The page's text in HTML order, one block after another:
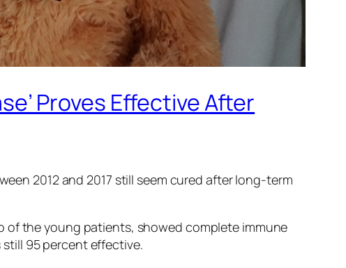
Proves Effective After
2012 and 2017 still seem cured after long-term
the young patients, showed complete immune
95 percent effective.